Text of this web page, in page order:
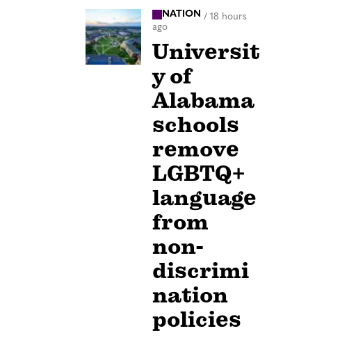
NATION / 18 hours
ago
Universit
y of
Alabama
schools
remove
LGBTQ+
language
from
non-
discrimi
nation
policies